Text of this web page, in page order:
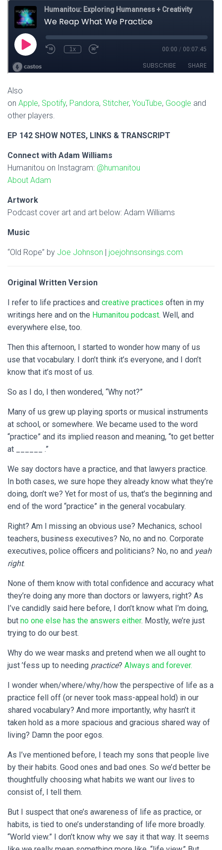
Also
on Apple, Spotify, Pandora, Stitcher, YouTube, Google and
other players.
EP 142 SHOW NOTES, LINKS & TRANSCRIPT
Connect with Adam Williams
Humanitou on Instagram: @humanitou
About Adam
Artwork
Podcast cover art and art below: Adam Williams
Music
“Old Rope” by Joe Johnson | joejohnsonsings.com
Original Written Version
I refer to life practices and creative practices often in my
writings here and on the Humanitou podcast. Well, and
everywhere else, too.
Then this afternoon, I started to wonder how many of us
use that vocabulary. I don’t think it’s everyone, and I don’t
know that it’s most of us.
So as I do, I then wondered, “Why not?”
Many of us grew up playing sports or musical instruments
at school, or somewhere. We became used to the word
“practice” and its implied reason and meaning, “to get better
at ______ .”
We say doctors have a practice, and that lawyers practice.
In both cases, we sure hope they already know what they’re
doing, don’t we? Yet for most of us, that’s the beginning and
end of the word “practice” in the general vocabulary.
Right? Am I missing an obvious use? Mechanics, school
teachers, business executives? No, no and no. Corporate
executives, police officers and politicians? No, no and yeah
right.
None of them know with total confidence and accuracy what
they’re doing any more than doctors or lawyers, right? As
I’ve candidly said here before, I don’t know what I’m doing,
but no one else has the answers either. Mostly, we’re just
trying to do our best.
Why do we wear masks and pretend when we all ought to
just ’fess up to needing practice? Always and forever.
I wonder when/where/why/how the perspective of life as a
practice fell off (or never took mass-appeal hold) in our
shared vocabulary? And more importantly, why hasn’t it
taken hold as a more spacious and gracious shared way of
living? Damn the poor egos.
As I’ve mentioned before, I teach my sons that people live
by their habits. Good ones and bad ones. So we’d better be
thoughtfully choosing what habits we want our lives to
consist of, I tell them.
But I suspect that one’s awareness of life as practice, or
habits, is tied to one’s understanding of life more broadly.
“World view.” I don’t know why we say it that way. It seems